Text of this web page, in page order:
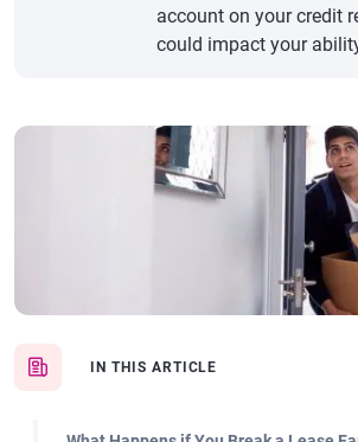
IN THIS ARTICLE
account on your credit
could impact your